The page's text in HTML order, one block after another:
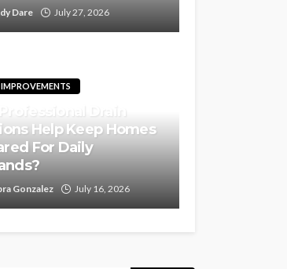
Dare July 27, 2026
Drain
Help Keep Homes
For Daily
Gonzalez July 16, 2026